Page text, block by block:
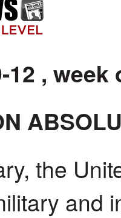
12 , week
the
and